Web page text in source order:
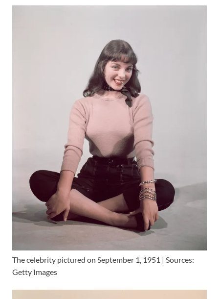
The celebrity pictured on September 1, 1951 | Sources:
Getty Images